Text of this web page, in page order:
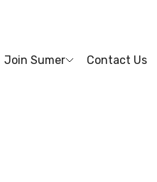
Join Sumer Contact Us